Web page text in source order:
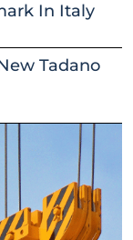
In Italy
Tadano